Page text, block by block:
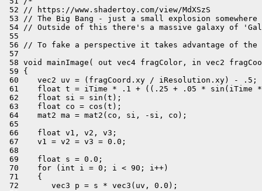
52 // https://www.shadertoy.com/view/MdXSzS
53 // The Big Bang - just a small explosion
54 // Outside of this there's a massive galaxy of
55
56 // To fake a perspective it takes advantage of
57
58 void mainImage( out vec4 fragColor, in vec2
59 {
60    vec2 uv = (fragCoord.xy / iResolution.xy) - .5;
61    float t = iTime * .1 + ((.25 + .05 * sin(iTime
62    float si = sin(t);
63    float co = cos(t);
64    mat2 ma = mat2(co, si, -si, co);
65
66    float v1, v2, v3;
67    v1 = v2 = v3 = 0.0;
68
69    float s = 0.0;
70    for (int i = 0; i < 90; i++)
71    {
72       vec3 p = s * vec3(uv, 0.0);